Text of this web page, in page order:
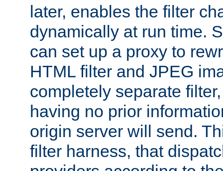
later, enables the filter
dynamically at run time.
can set up a proxy to
HTML filter and JPEG
completely separate
having no prior
origin server will send.
filter harness, that